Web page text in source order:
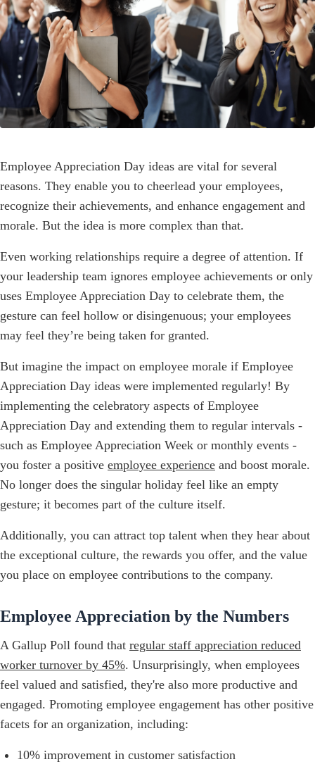
Employee Appreciation Day ideas are vital for several
reasons. They enable you to cheerlead your employees,
recognize their achievements, and enhance engagement and
morale. But the idea is more complex than that.
Even working relationships require a degree of attention. If
your leadership team ignores employee achievements or only
uses Employee Appreciation Day to celebrate them, the
gesture can feel hollow or disingenuous; your employees
may feel they’re being taken for granted.
But imagine the impact on employee morale if Employee
Appreciation Day ideas were implemented regularly! By
implementing the celebratory aspects of Employee
Appreciation Day and extending them to regular intervals -
such as Employee Appreciation Week or monthly events -
you foster a positive employee experience and boost morale.
No longer does the singular holiday feel like an empty
gesture; it becomes part of the culture itself.
Additionally, you can attract top talent when they hear about
the exceptional culture, the rewards you offer, and the value
you place on employee contributions to the company.
Employee Appreciation by the Numbers
A Gallup Poll found that regular staff appreciation reduced
worker turnover by 45%. Unsurprisingly, when employees
feel valued and satisfied, they're also more productive and
engaged. Promoting employee engagement has other positive
facets for an organization, including:
10% improvement in customer satisfaction